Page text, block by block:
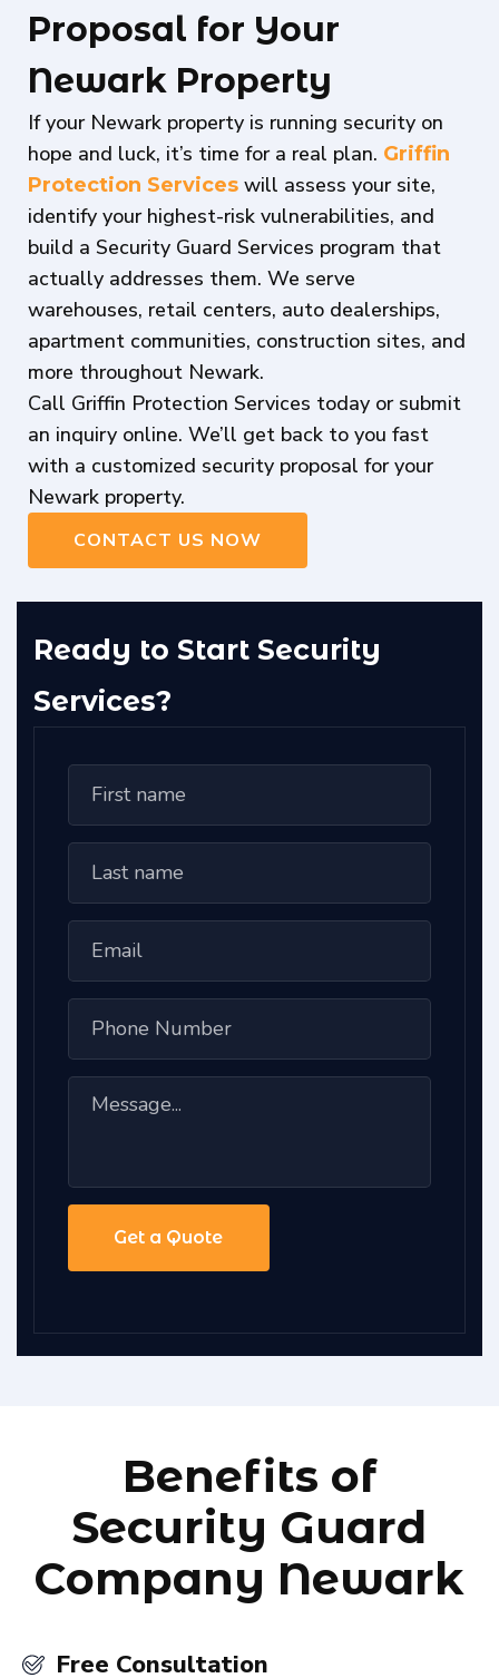
Proposal for Your
Newark Property
If your Newark property is running security on
hope and luck, it’s time for a real plan. Griffin
Protection Services will assess your site,
identify your highest-risk vulnerabilities, and
build a Security Guard Services program that
actually addresses them. We serve
warehouses, retail centers, auto dealerships,
apartment communities, construction sites, and
more throughout Newark.
Call Griffin Protection Services today or submit
an inquiry online. We’ll get back to you fast
with a customized security proposal for your
Newark property.
CONTACT US NOW
Ready to Start Security
Services?
Benefits of
Security Guard
Company Newark
Free Consultation